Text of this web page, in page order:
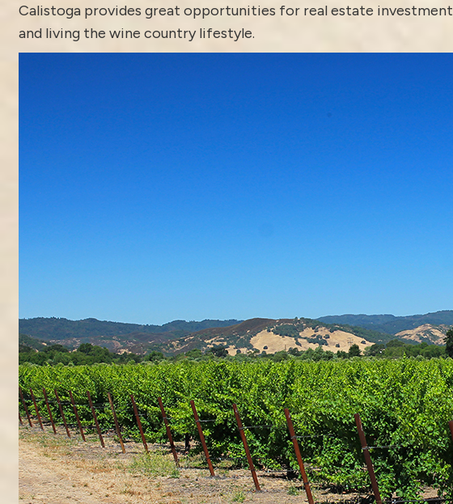
Calistogaprovides great opportunities for real estate investment
and living the wine country lifestyle.